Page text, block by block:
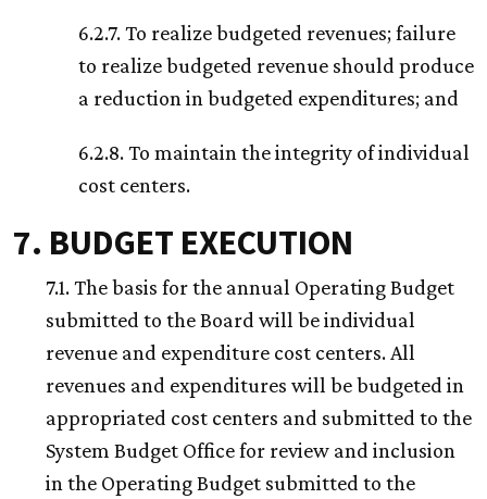
6.2.7. To realize budgeted revenues; failure
to realize budgeted revenue should produce
a reduction in budgeted expenditures; and
6.2.8. To maintain the integrity of individual
cost centers.
7. BUDGET EXECUTION
7.1. The basis for the annual Operating Budget
submitted to the Board will be individual
revenue and expenditure cost centers. All
revenues and expenditures will be budgeted in
appropriated cost centers and submitted to the
System Budget Office for review and inclusion
in the Operating Budget submitted to the